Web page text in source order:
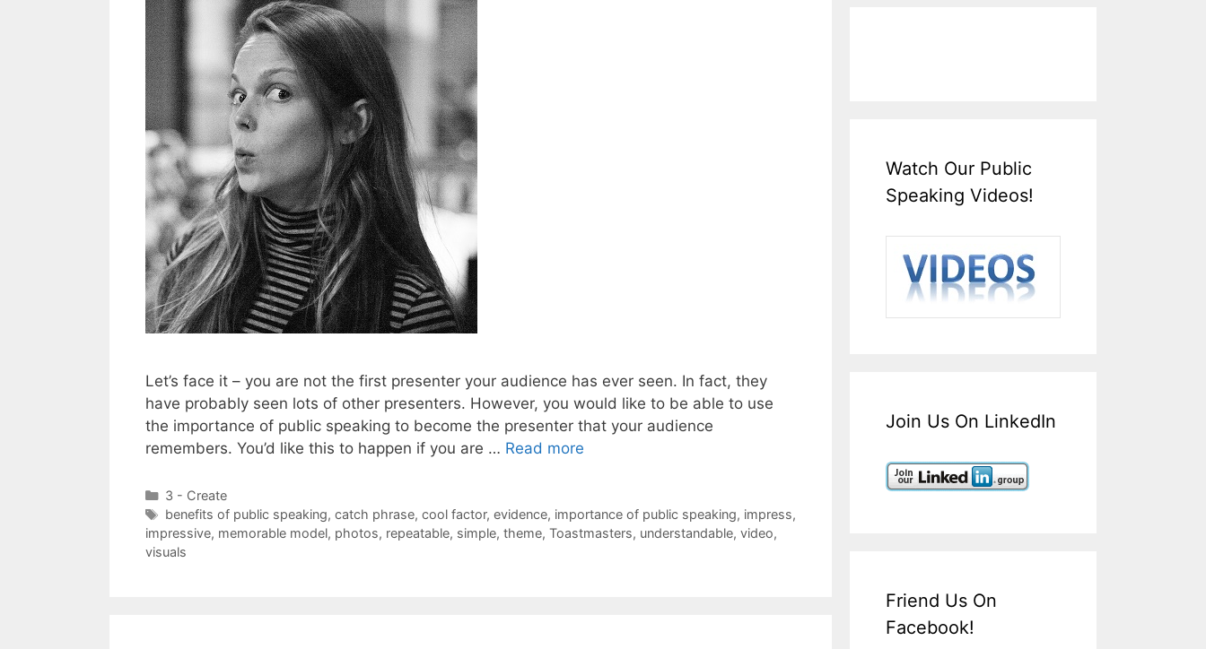
Let’s face it – you are not the first presenter your audience has ever seen. In fact, they
have probably seen lots of other presenters. However, you would like to be able to use
the importance of public speaking to become the presenter that your audience
remembers. You’d like this to happen if you are … Read more
Categories
3 - Create
Tags
benefits of public speaking, catch phrase, cool factor, evidence, importance of public speaking, impress,
impressive, memorable model, photos, repeatable, simple, theme, Toastmasters, understandable, video,
visuals
Watch Our Public
Speaking Videos!
Join Us On LinkedIn
Friend Us On
Facebook!